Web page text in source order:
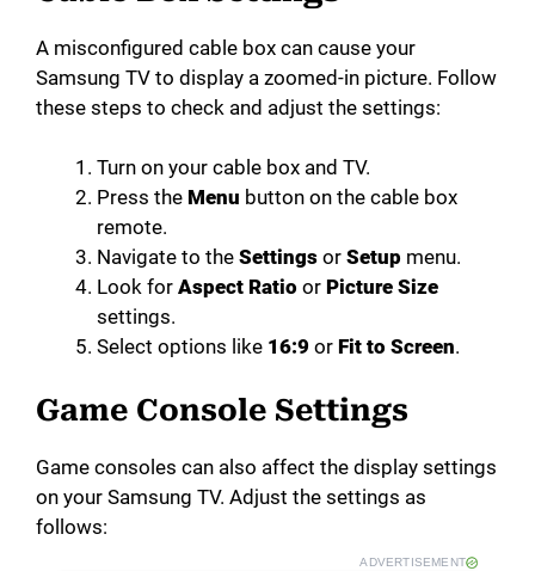
A misconfigured cable box can cause your
Samsung TV to display a zoomed-in picture. Follow
these steps to check and adjust the settings:
Turn on your cable box and TV.
Press the Menu button on the cable box
remote.
Navigate to the Settings or Setup menu.
Look for Aspect Ratio or Picture Size
settings.
Select options like 16:9 or Fit to Screen.
Game Console Settings
Game consoles can also affect the display settings
on your Samsung TV. Adjust the settings as
follows:
ADVERTISEMENT